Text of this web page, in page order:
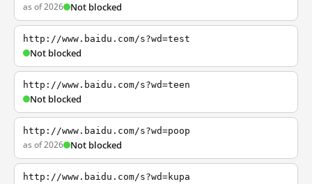
as of 2026 Not blocked
http://www.baidu.com/s?wd=test
Not blocked
http://www.baidu.com/s?wd=teen
Not blocked
http://www.baidu.com/s?wd=poop
as of 2026 Not blocked
http://www.baidu.com/s?wd=kupa